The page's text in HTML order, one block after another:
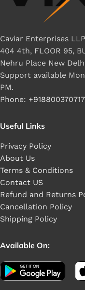
Caviar Enterprises LLP
404 4th, FLOOR 95,
Nehru Place New Delhi
Support available
PM.
Phone: +918800370717
Useful Links
Privacy Policy
About Us
Terms & Conditions
Contact US
Refund and Returns
Cancellation Policy
Shipping Policy
Available On: